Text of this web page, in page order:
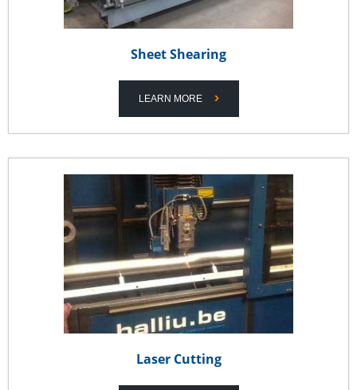
Sheet Shearing
LEARN MORE
Laser Cutting